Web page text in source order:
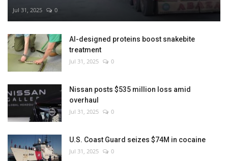
Jul 31, 2025 0
AI-designed proteins boost snakebite
treatment
Jul 31, 2025 0
Nissan posts $535 million loss amid
overhaul
Jul 31, 2025 0
U.S. Coast Guard seizes $74M in cocaine
Jul 31, 2025 0